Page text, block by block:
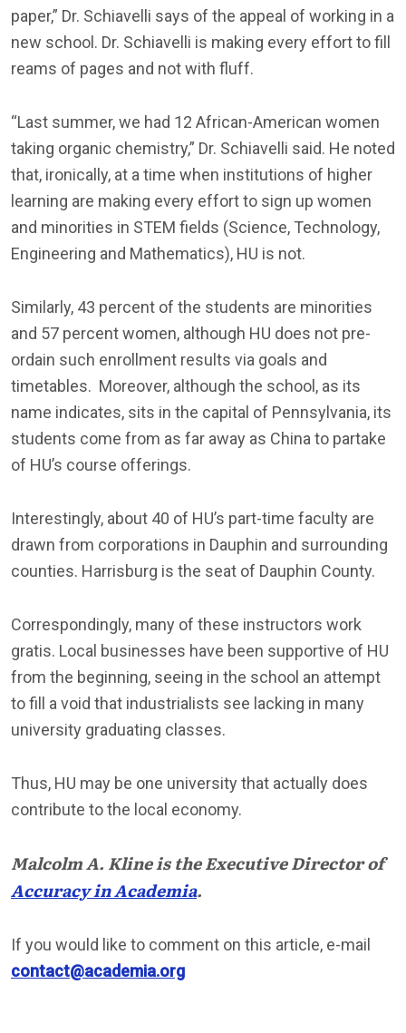
paper,” Dr. Schiavelli says of the appeal of working in a
new school. Dr. Schiavelli is making every effort to fill
reams of pages and not with fluff.
“Last summer, we had 12 African-American women
taking organic chemistry,” Dr. Schiavelli said. He noted
that, ironically, at a time when institutions of higher
learning are making every effort to sign up women
and minorities in STEM fields (Science, Technology,
Engineering and Mathematics), HU is not.
Similarly, 43 percent of the students are minorities
and 57 percent women, although HU does not pre-
ordain such enrollment results via goals and
timetables. Moreover, although the school, as its
name indicates, sits in the capital of Pennsylvania, its
students come from as far away as China to partake
of HU’s course offerings.
Interestingly, about 40 of HU’s part-time faculty are
drawn from corporations in Dauphin and surrounding
counties. Harrisburg is the seat of Dauphin County.
Correspondingly, many of these instructors work
gratis. Local businesses have been supportive of HU
from the beginning, seeing in the school an attempt
to fill a void that industrialists see lacking in many
university graduating classes.
Thus, HU may be one university that actually does
contribute to the local economy.
Malcolm A. Kline is the Executive Director of
Accuracy in Academia.
If you would like to comment on this article, e-mail
contact@academia.org